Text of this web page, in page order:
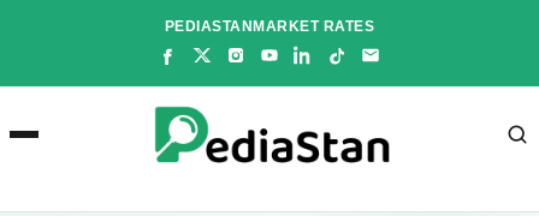
PEDIASTANMARKET RATES